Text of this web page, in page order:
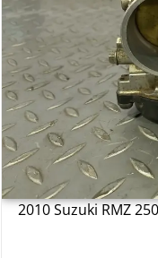
2010 Suzuki RMZ